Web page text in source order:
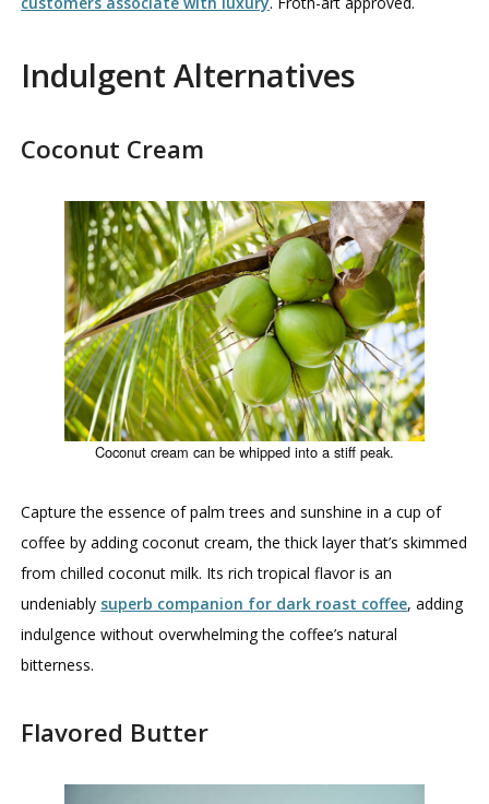
Indulgent Alternatives
Coconut Cream
Coconut cream can be whipped into a stiff peak.
Capture the essence of palm trees and sunshine in a cup of
coffee by adding coconut cream, the thick layer that’s skimmed
from chilled coconut milk. Its rich tropical flavor is an
undeniably superb companion for dark roast coffee, adding
indulgence without overwhelming the coffee’s natural
bitterness.
Flavored Butter